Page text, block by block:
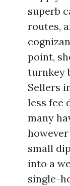
superb
routes,
point,
turnkey
Sellers
less fee
many
small
into a
single-